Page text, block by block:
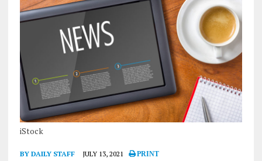
iStock
BY DAILY STAFF JULY 13, 2021 PRINT